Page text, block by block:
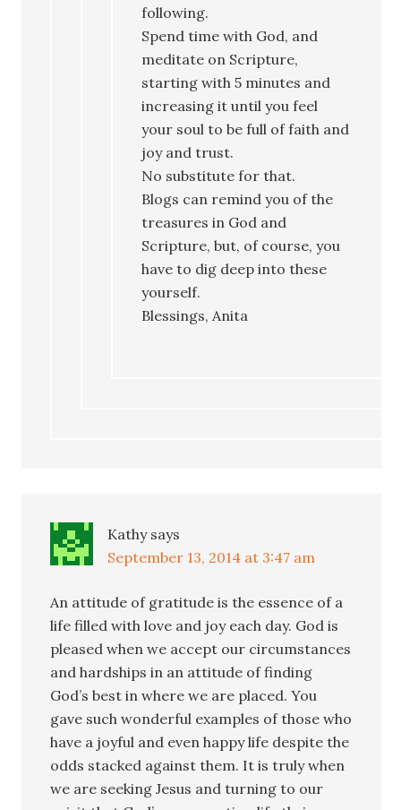
following.
Spend time with God, and
meditate on Scripture,
starting with 5 minutes and
increasing it until you feel
your soul to be full of faith and
joy and trust.
No substitute for that.
Blogs can remind you of the
treasures in God and
Scripture, but, of course, you
have to dig deep into these
yourself.
Blessings, Anita
Kathy says
September 13, 2014 at 3:47 am
An attitude of gratitude is the essence of a
life filled with love and joy each day. God is
pleased when we accept our circumstances
and hardships in an attitude of finding
God’s best in where we are placed. You
gave such wonderful examples of those who
have a joyful and even happy life despite the
odds stacked against them. It is truly when
we are seeking Jesus and turning to our